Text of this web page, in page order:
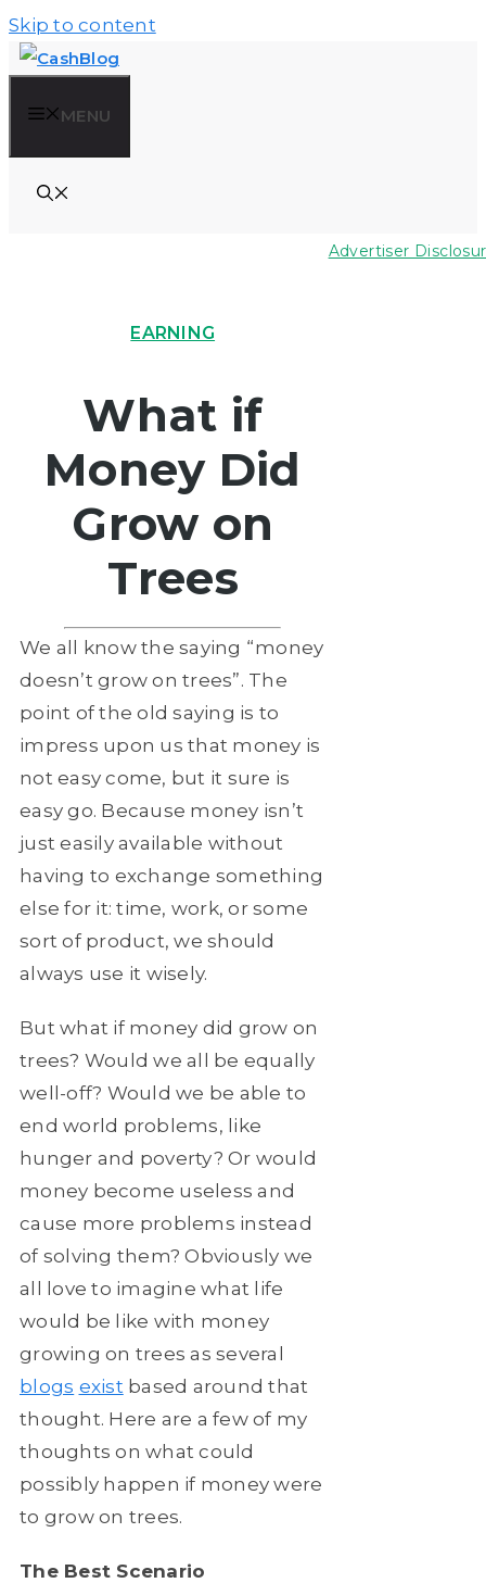
Skip to content
MENU
Advertiser
EARNING
What if
Money Did
Grow on
Trees
We all know the saying “money
doesn’t grow on trees”. The
point of the old saying is to
impress upon us that money is
not easy come, but it sure is
easy go. Because money isn’t
just easily available without
having to exchange something
else for it: time, work, or some
sort of product, we should
always use it wisely.
But what if money did grow on
trees? Would we all be equally
well-off? Would we be able to
end world problems, like
hunger and poverty? Or would
money become useless and
cause more problems instead
of solving them? Obviously we
all love to imagine what life
would be like with money
growing on trees as several
blogs exist based around that
thought. Here are a few of my
thoughts on what could
possibly happen if money were
to grow on trees.
The Best Scenario